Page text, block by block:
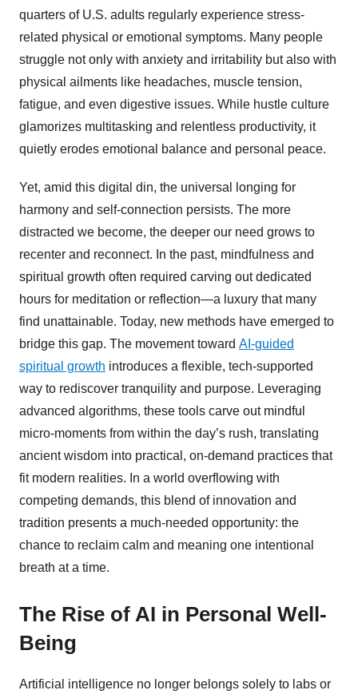
quarters of U.S. adults regularly experience stress-
related physical or emotional symptoms. Many people
struggle not only with anxiety and irritability but also with
physical ailments like headaches, muscle tension,
fatigue, and even digestive issues. While hustle culture
glamorizes multitasking and relentless productivity, it
quietly erodes emotional balance and personal peace.
Yet, amid this digital din, the universal longing for
harmony and self-connection persists. The more
distracted we become, the deeper our need grows to
recenter and reconnect. In the past, mindfulness and
spiritual growth often required carving out dedicated
hours for meditation or reflection—a luxury that many
find unattainable. Today, new methods have emerged to
bridge this gap. The movement toward AI-guided
spiritual growth introduces a flexible, tech-supported
way to rediscover tranquility and purpose. Leveraging
advanced algorithms, these tools carve out mindful
micro-moments from within the day’s rush, translating
ancient wisdom into practical, on-demand practices that
fit modern realities. In a world overflowing with
competing demands, this blend of innovation and
tradition presents a much-needed opportunity: the
chance to reclaim calm and meaning one intentional
breath at a time.
The Rise of AI in Personal Well-
Being
Artificial intelligence no longer belongs solely to labs or